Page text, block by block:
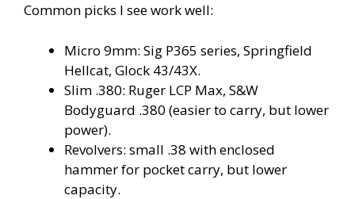
y
V
d
Common picks I see work well:
Micro 9mm: Sig P365 series, Springfield
Hellcat, Glock 43/43X.
Slim .380: Ruger LCP Max, S&W
Bodyguard .380 (easier to carry, but lower
power).
Revolvers: small .38 with enclosed
hammer for pocket carry, but lower
capacity.